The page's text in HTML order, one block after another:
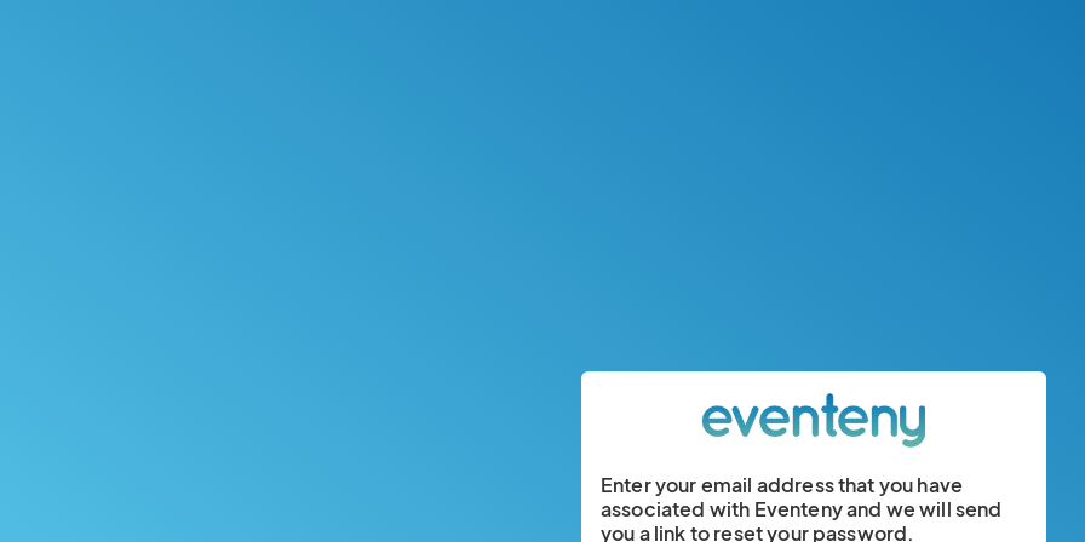
Enter your email address that you have
associated with Eventeny and we will send
you a link to reset your password.